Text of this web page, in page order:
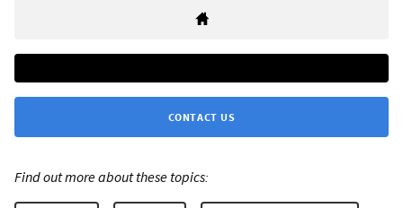
CONTACT US
Find out more about these topics: